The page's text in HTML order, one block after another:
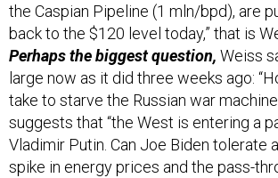
the Caspian Pipeline (1 mln/bpd), are
back to the $120 level today,” that is
Perhaps the biggest question, Weiss
large now as it did three weeks ago:
take to starve the Russian war
suggests that “the West is entering a
Vladimir Putin. Can Joe Biden tolerate
spike in energy prices and the pass-